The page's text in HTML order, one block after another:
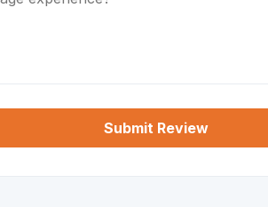
Submit Review